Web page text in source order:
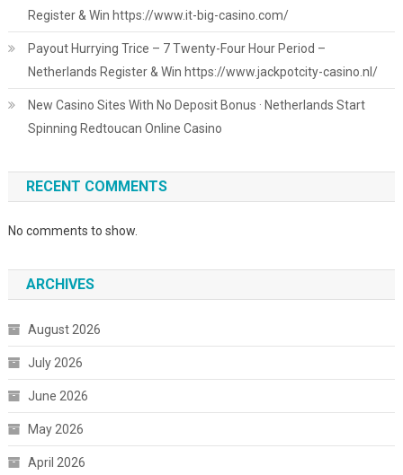
Register & Win https://www.it-big-casino.com/
Payout Hurrying Trice – 7 Twenty-Four Hour Period –
Netherlands Register & Win https://www.jackpotcity-casino.nl/
New Casino Sites With No Deposit Bonus · Netherlands Start
Spinning Redtoucan Online Casino
RECENT COMMENTS
No comments to show.
ARCHIVES
August 2026
July 2026
June 2026
May 2026
April 2026